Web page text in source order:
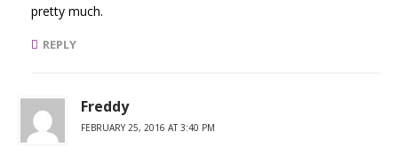
pretty much.
REPLY
Freddy
FEBRUARY 25, 2016 AT 3:40 PM